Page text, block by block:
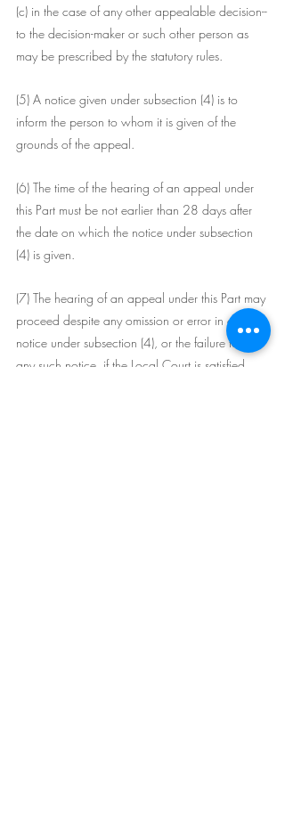
(c) in the case of any other appealable decision--
to the decision-maker or such other person as
may be prescribed by the statutory rules.
(5) A notice given under subsection (4) is to
inform the person to whom it is given of the
grounds of the appeal.
(6) The time of the hearing of an appeal under
this Part must be not earlier than 28 days after
the date on which the notice under subsection
(4) is given.
(7) The hearing of an appeal under this Part may
proceed despite any omission or error in a
notice under subsection (4), or the failure to give
any such notice, if the Local Court is satisfied